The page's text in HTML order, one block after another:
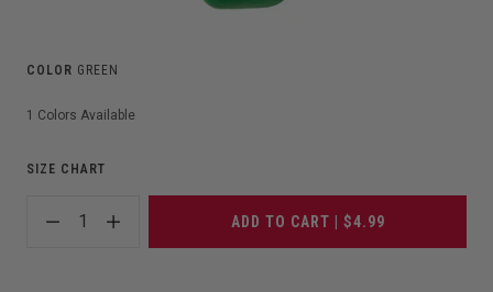
COLOR GREEN
1 Colors Available
SIZE CHART
1 ADD TO CART | $4.99